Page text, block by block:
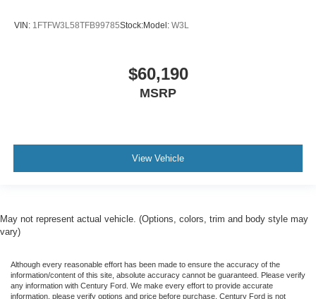
VIN: 1FTFW3L58TFB99785Stock:Model: W3L
$60,190
MSRP
View Vehicle
May not represent actual vehicle. (Options, colors, trim and body style may
vary)
Although every reasonable effort has been made to ensure the accuracy of the
information/content of this site, absolute accuracy cannot be guaranteed. Please verify
any information with Century Ford. We make every effort to provide accurate
information, please verify options and price before purchase. Century Ford is not